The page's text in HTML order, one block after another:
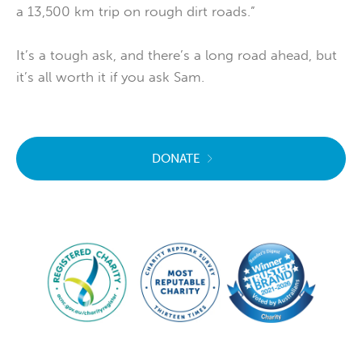
a 13,500 km trip on rough dirt roads.”
It’s a tough ask, and there’s a long road ahead, but
it’s all worth it if you ask Sam.
DONATE